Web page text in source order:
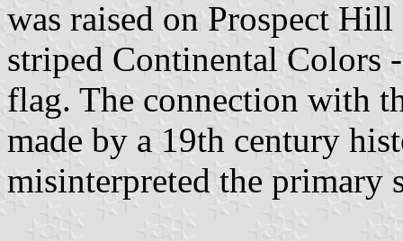
was raised on Prospect
striped Continental Colors
flag. The connection with
made by a 19th century
misinterpreted the primary